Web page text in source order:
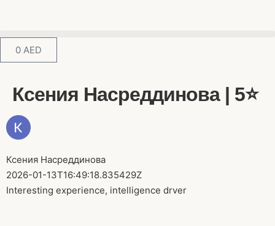
0 AED
Ксения Насреддинова | 5⭐️
Ксения Насреддинова
2026-01-13T16:49:18.835429Z
Interesting experience, intelligence drver